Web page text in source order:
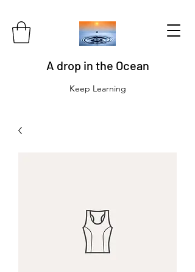
A drop in the Ocean
Keep Learning